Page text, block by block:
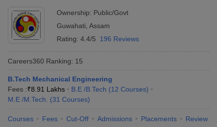
Ownership: Public/Govt
Guwahati Assam
Rating: 4.4/5 196 Reviews
Careers360 Ranking: 15
B.Tech Mechanical Engineering
Fees :₹8.91 Lakhs B.E /B.Tech (12 Courses)
M.E /M.Tech.
(31 Courses)
Courses Fees Cut-Off Admissions Placements Review